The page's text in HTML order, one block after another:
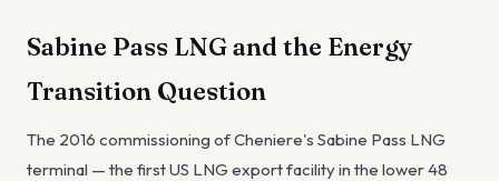
Sabine Pass LNG and the Energy
Transition Question
The 2016 commissioning of Cheniere's Sabine Pass LNG
terminal — the first US LNG export facility in the lower 48